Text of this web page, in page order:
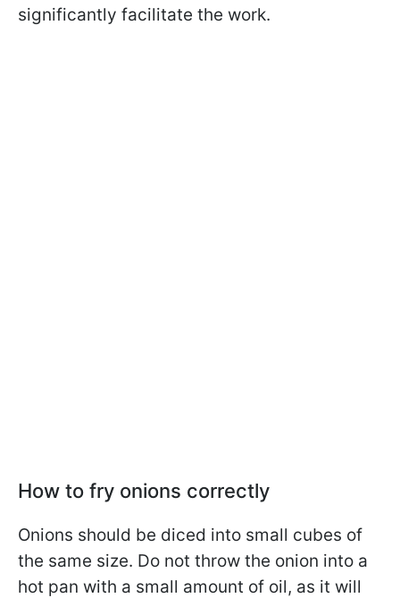
significantly facilitate the work.
How to fry onions correctly
Onions should be diced into small cubes of
the same size. Do not throw the onion into a
hot pan with a small amount of oil, as it will